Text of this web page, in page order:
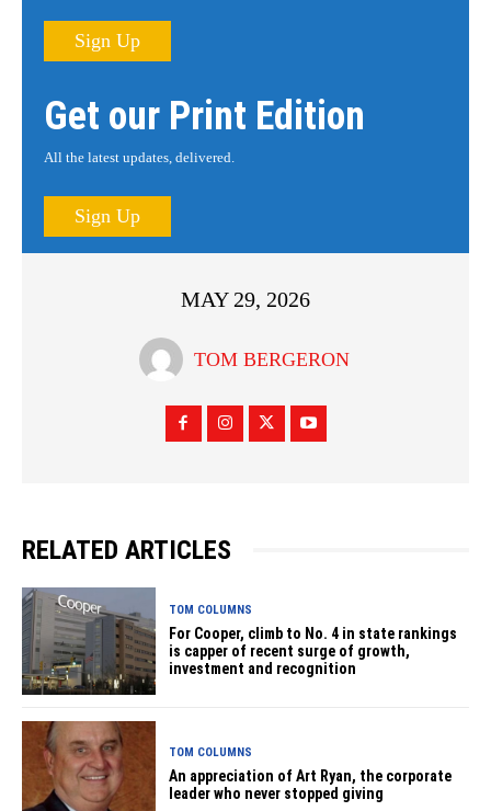
Sign Up
Get our Print Edition
All the latest updates, delivered.
Sign Up
MAY 29, 2026
TOM BERGERON
RELATED ARTICLES
TOM COLUMNS
For Cooper, climb to No. 4 in state rankings
is capper of recent surge of growth,
investment and recognition
TOM COLUMNS
An appreciation of Art Ryan, the corporate
leader who never stopped giving